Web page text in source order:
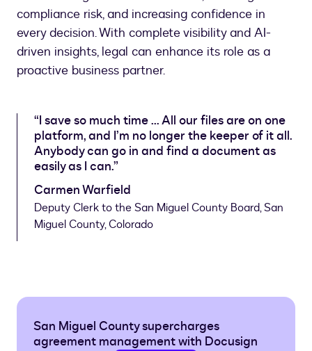
compliance risk, and increasing confidence in
every decision. With complete visibility and AI-
driven insights, legal can enhance its role as a
proactive business partner.
“I save so much time ... All our files are on one
platform, and I’m no longer the keeper of it all.
Anybody can go in and find a document as
easily as I can.”
Carmen Warfield
Deputy Clerk to the San Miguel County Board, San
Miguel County, Colorado
San Miguel County supercharges
agreement management with Docusign